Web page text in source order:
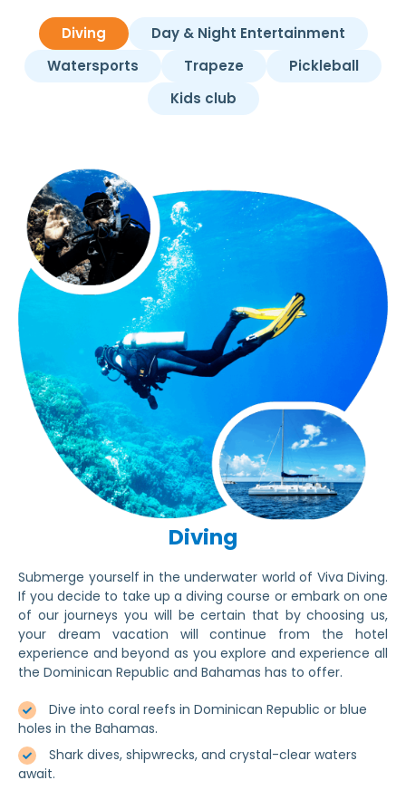
Diving
Day & Night Entertainment
Watersports
Trapeze
Pickleball
Kids club
Diving
Submerge yourself in the underwater world of Viva Diving.
If you decide to take up a diving course or embark on one
of our journeys you will be certain that by choosing us,
your dream vacation will continue from the hotel
experience and beyond as you explore and experience all
the Dominican Republic and Bahamas has to offer.
Dive into coral reefs in Dominican Republic or blue
holes in the Bahamas.
Shark dives, shipwrecks, and crystal-clear waters
await.